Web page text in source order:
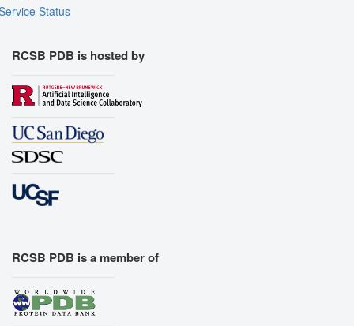
Status
RCSB PDB is hosted by
RCSB PDB is a member of